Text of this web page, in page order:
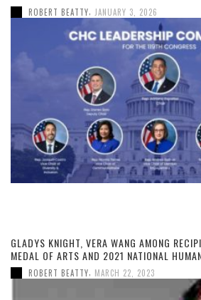
ROBERT BEATTY JANUARY 3, 2026
GLADYS KNIGHT, VERA WANG AMONG
MEDAL OF ARTS AND 2021 NATIONAL
ROBERT BEATTY MARCH 22, 2023